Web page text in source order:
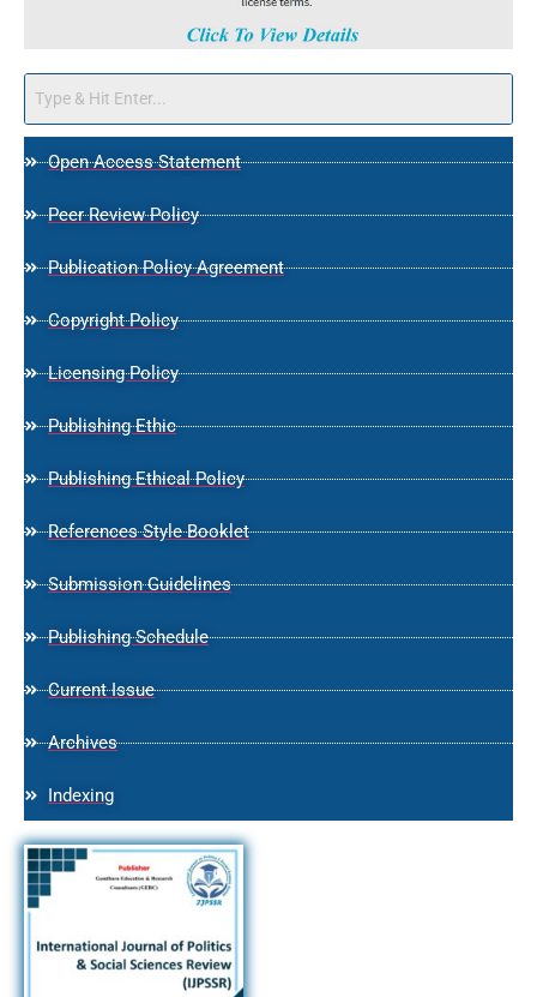
Open Access Statement
Peer Review Policy
Publication Policy Agreement
Copyright Policy
Licensing Policy
Publishing Ethic
Publishing Ethical Policy
References Style Booklet
Submission Guidelines
Publishing Schedule
Current Issue
Archives
Indexing